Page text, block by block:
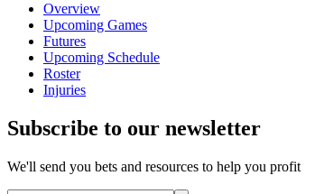
Overview
Upcoming Games
Futures
Upcoming Schedule
Roster
Injuries
Subscribe to our newsletter
We'll send you bets and resources to help you profit